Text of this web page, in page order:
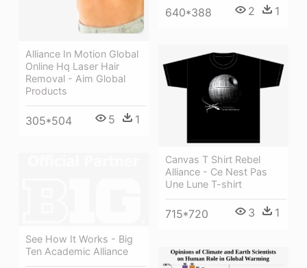
Alliance In Motion Global
Online Hq Laser Hair
Removal - Aim Global
Products
305*504 5 1
640*388 2 1
Canvas T Shirt Rebel
Alliance - Ce Nest Pas
Une Lune T-shirt
715*720 3 1
See How It Works - Big
Ten Academic Alliance